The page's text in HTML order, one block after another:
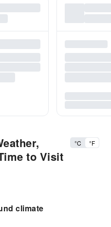
to Visit
°C °F
climate